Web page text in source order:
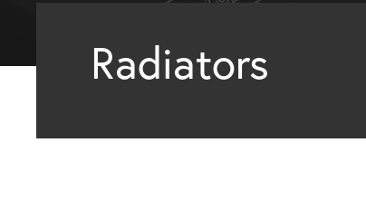
Radiators